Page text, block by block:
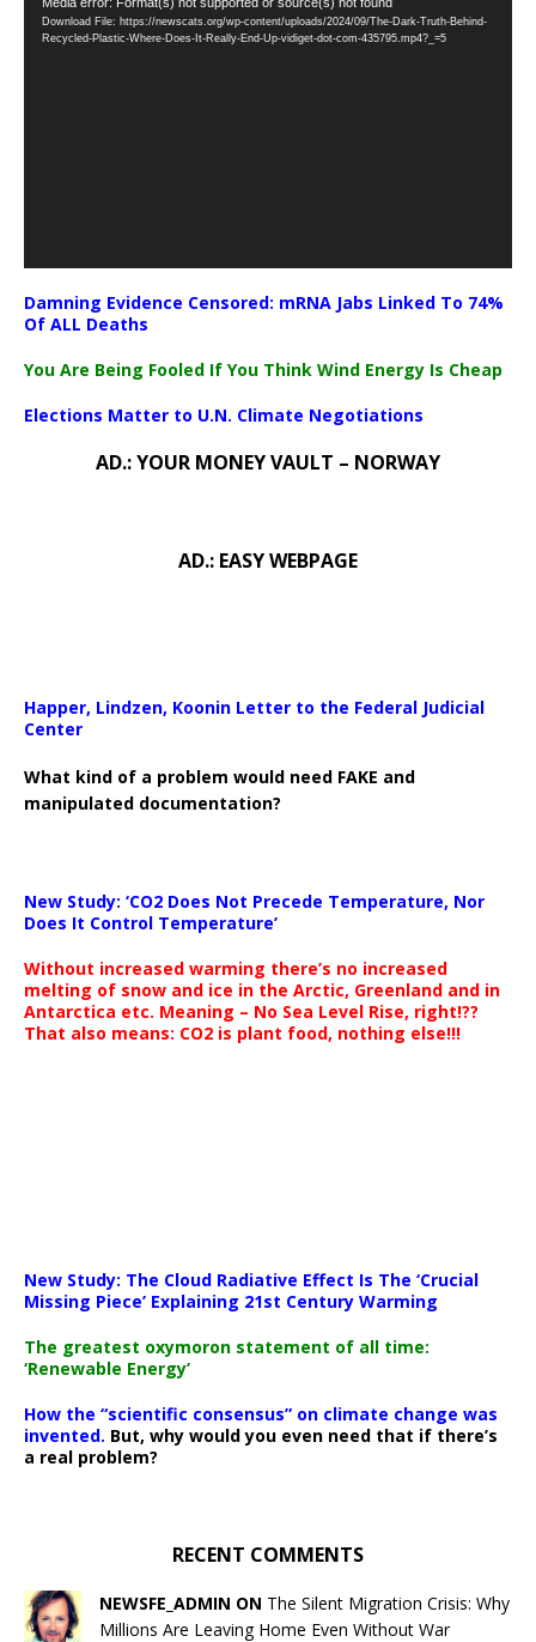
Video
Player
Download File: https://newscats.org/wp-content/uploads/2024/09/The-Dark-Truth-Behind-
Recycled-Plastic-Where-Does-It-Really-End-Up-vidiget-dot-com-435795.mp4?_=5
Damning Evidence Censored: mRNA Jabs Linked To 74%
Of ALL Deaths
You Are Being Fooled If You Think Wind Energy Is Cheap
Elections Matter to U.N. Climate Negotiations
AD.: YOUR MONEY VAULT – NORWAY
AD.: EASY WEBPAGE
Happer, Lindzen, Koonin Letter to the Federal Judicial
Center
What kind of a problem would need FAKE and
manipulated documentation?
New Study: ‘CO2 Does Not Precede Temperature, Nor
Does It Control Temperature’
Without increased warming there’s no increased
melting of snow and ice in the Arctic, Greenland and in
Antarctica etc. Meaning – No Sea Level Rise, right!??
That also means: CO2 is plant food, nothing else!!!
New Study: The Cloud Radiative Effect Is The ‘Crucial
Missing Piece’ Explaining 21st Century Warming
The greatest oxymoron statement of all time:
‘Renewable Energy’
How the “scientific consensus” on climate change was
invented. But, why would you even need that if there’s
a real problem?
RECENT COMMENTS
NEWSFE_ADMIN ON The Silent Migration Crisis: Why
Millions Are Leaving Home Even Without War